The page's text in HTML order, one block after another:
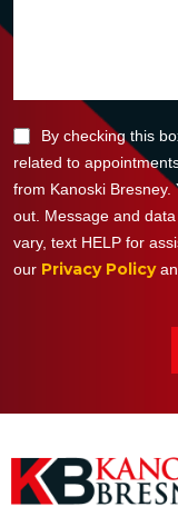
By checking this
related to
from Kanoski Bresney.
out. Message and
vary, text HELP for
our Privacy Policy